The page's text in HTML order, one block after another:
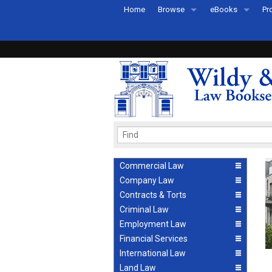
Home Browse
Recently Published
eBooks
eBook FAQs
Commercial Law
Company Law
Contracts & Torts
Criminal Law
Employment Law
Financial Services
International Law
Land Law